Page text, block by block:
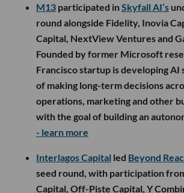
M13 participated inSkyfall AI’s
round alongside Fidelity, Inovia
Capital, NextView Ventures and
Founded by former Microsoft
Francisco startup is developing AI
of making long-term decisions
operations, marketing and other
with the goal of building an
- learn more
Interlagos Capital led Beyond
seed round, with participation
Capital, Off-Piste Capital, Y